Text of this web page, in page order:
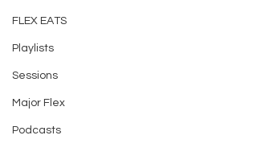
FLEX EATS
Playlists
Sessions
Major Flex
Podcasts